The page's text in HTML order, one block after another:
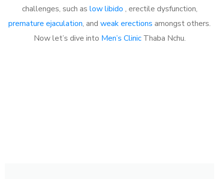
challenges, such as low libido , erectile dysfunction,
premature ejaculation, and weak erections amongst others.
Now let’s dive into Men’s ClinicThaba Nchu.